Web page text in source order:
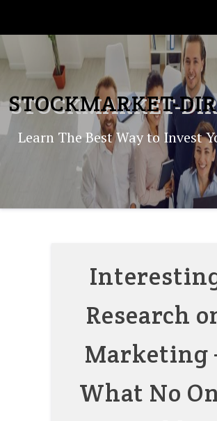
to
content
STOCKMARKET-
Learn The Best Way to Invest
Research
Marketing
What No